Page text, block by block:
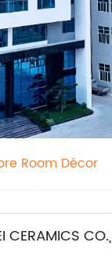
Room Décor
CERAMICS CO.,